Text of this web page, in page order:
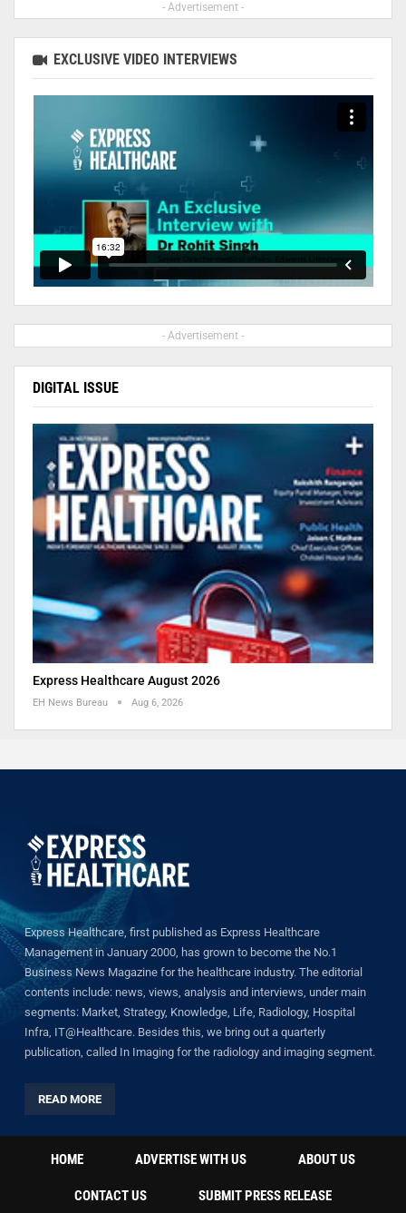
- Advertisement -
EXCLUSIVE VIDEO INTERVIEWS
- Advertisement -
DIGITAL ISSUE
Express Healthcare August 2026
EH News Bureau Aug 6, 2026
Express Healthcare, first published as Express Healthcare
Management in January 2000, has grown to become the No.1
Business News Magazine for the healthcare industry. The editorial
contents include: news, views, analysis and interviews, under main
segments: Market, Strategy, Knowledge, Life, Radiology, Hospital
Infra, IT@Healthcare. Besides this, we bring out a quarterly
publication, called In Imaging for the radiology and imaging segment.
READ MORE
HOME ADVERTISE WITH US ABOUT US
CONTACT US SUBMIT PRESS RELEASE